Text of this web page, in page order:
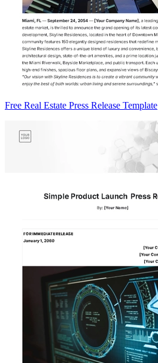
Free Real Estate Press Release Template